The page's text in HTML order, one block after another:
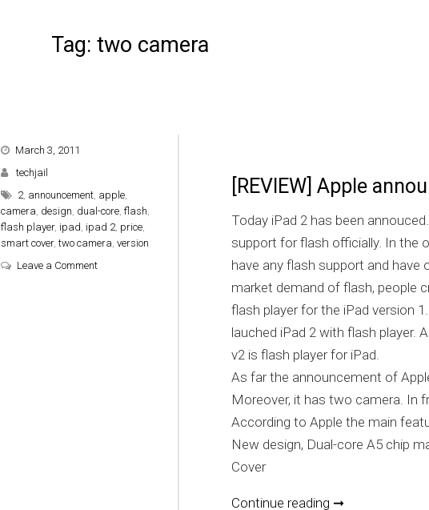
Tag:two camera
March 3, 2011
techjail
2 announcement apple
camera design dual-core ,flash
flash player, ipad ipad 2 price
smart cover,two camera ,version
Leave a Commenton [REVIEW] Apple announced iPad 2 with flash support
[REVIEW] Apple
Today iPad 2 has been
support for flash officially. In the
have any flash support and
market demand of flash, people
flash player for the iPad version
lauched iPad 2 with flash player.
v2 is flash player for iPad.
As far the announcement of
Moreover, it has two camera. In
According to Apple the main
New design, Dual-core A5 chip
Cover
Continue reading ➞[REVIEW]